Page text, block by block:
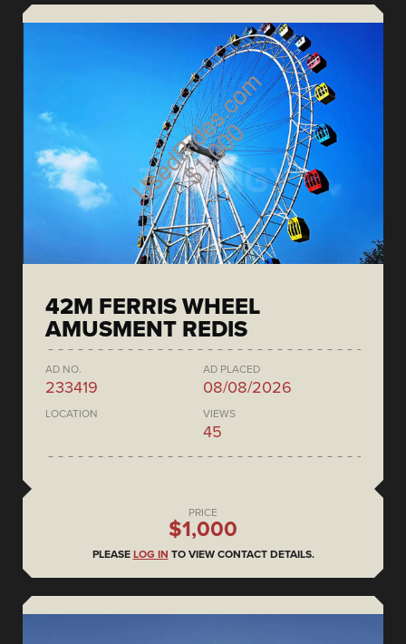
42M FERRIS WHEEL
AMUSMENT REDIS
AD NO.
233419
AD PLACED
08/08/2026
LOCATION VIEWS
45
PRICE
$1,000
PLEASE LOG IN TO VIEW CONTACT DETAILS.